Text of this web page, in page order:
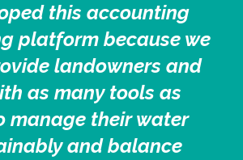
this accounting
platform because we
landowners and
as many tools as
manage their water
and balance